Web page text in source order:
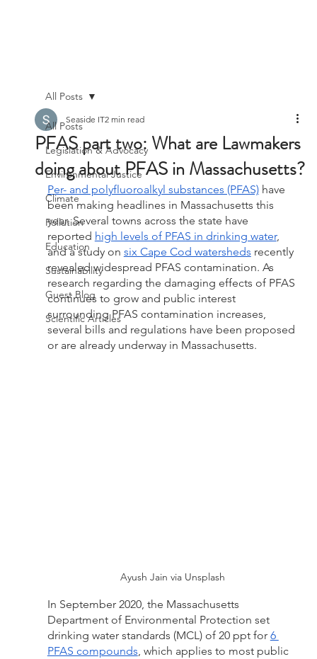
All Posts
Legislation & Advocacy
Environmental Justice
Climate
Pollution
Education
Sustainability
Guest Blog
Scientific Articles
All Posts
PFAS part two: What are Lawmakers
doing about PFAS in Massachusetts?
Seaside IT2 min read
Per- and polyfluoroalkyl substances (PFAS) have
been making headlines in Massachusetts this
year. Several towns across the state have
reported high levels of PFAS in drinking water,
and a study on six Cape Cod watersheds recently
revealed widespread PFAS contamination. As
research regarding the damaging effects of PFAS
continues to grow and public interest
surrounding PFAS contamination increases,
several bills and regulations have been proposed
or are already underway in Massachusetts.
Ayush Jain via Unsplash
In September 2020, the Massachusetts
Department of Environmental Protection set
drinking water standards (MCL) of 20 ppt for 6
PFAS compounds, which applies to most public